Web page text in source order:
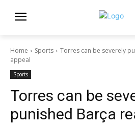
Home Sports
Torres can be severely
appeal
Sports
Torres can be
punished Barça